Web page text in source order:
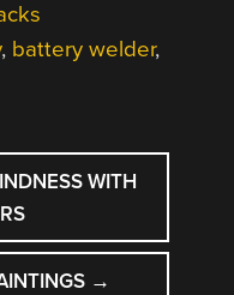
, battery welder,
WITH
→